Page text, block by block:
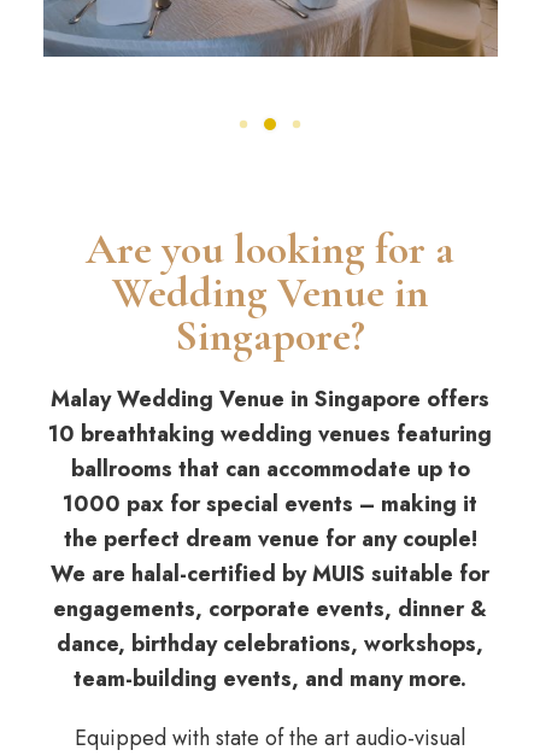
Are you looking for a
Wedding Venue in
Singapore?
Malay Wedding Venue in Singapore offers
10 breathtaking wedding venues featuring
ballrooms that can accommodate up to
1000 pax for special events – making it
the perfect dream venue for any couple!
We are halal-certified by MUIS suitable for
engagements, corporate events, dinner &
dance, birthday celebrations, workshops,
team-building events, and many more.
Equipped with state of the art audio-visual